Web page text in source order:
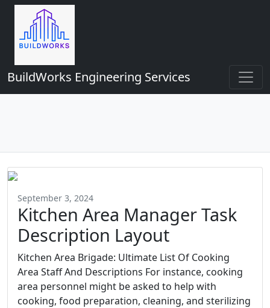
BuildWorks Engineering Services
September 3, 2024
Kitchen Area Manager Task
Description Layout
Kitchen Area Brigade: Ultimate List Of Cooking
Area Staff And Descriptions For instance, cooking
area personnel might be asked to help with
cooking, food preparation, cleaning, and sterilizing